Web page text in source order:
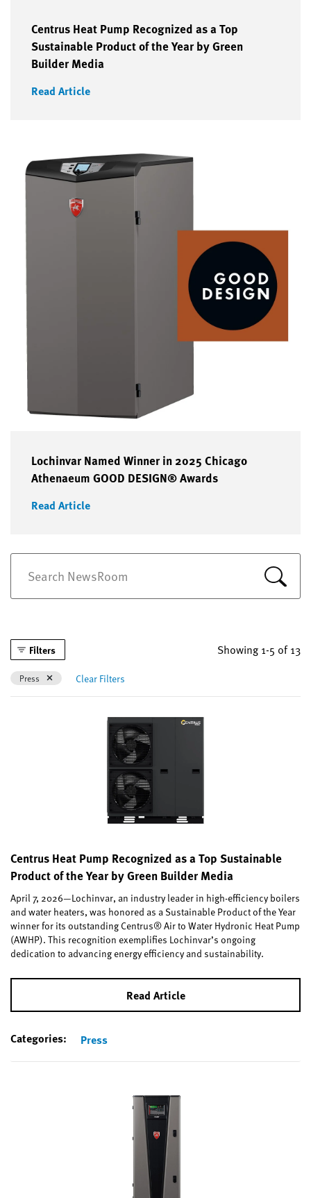
Centrus Heat Pump Recognized as a Top
Sustainable Product of the Year by Green
Builder Media
Read Article
Lochinvar Named Winner in 2025 Chicago
Athenaeum GOOD DESIGN® Awards
Read Article
Filters Showing 1-5 of 13
Press
Remove filter Currently Refined by Categories: Press
Clear Filters
Centrus Heat Pump Recognized as a Top Sustainable
Product of the Year by Green Builder Media
April 7, 2026—Lochinvar, an industry leader in high-efficiency boilers
and water heaters, was honored as a Sustainable Product of the Year
winner for its outstanding Centrus® Air to Water Hydronic Heat Pump
(AWHP). This recognition exemplifies Lochinvar’s ongoing
dedication to advancing energy efficiency and sustainability.
Read Article
Categories: Press